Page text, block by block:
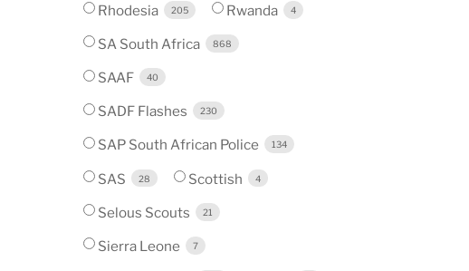
Rhodesia 205 Rwanda 4
SA South Africa 868
SAAF 40
SADF Flashes 230
SAP South African Police 134
SAS 28 Scottish 4
Selous Scouts 21
Sierra Leone 7